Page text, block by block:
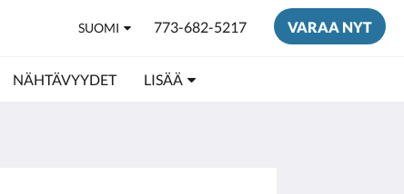
SUOMI 773-682-5217 VARAA NYT
NÄHTÄVYYDET LISÄÄ